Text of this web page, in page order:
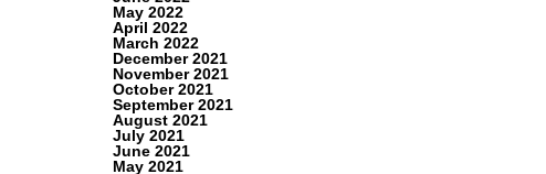
May 2022
April 2022
March 2022
December 2021
November 2021
October 2021
September 2021
August 2021
July 2021
June 2021
May 2021